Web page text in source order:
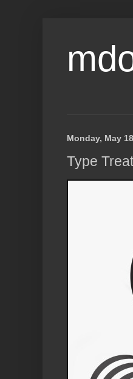
Monday, May
Type